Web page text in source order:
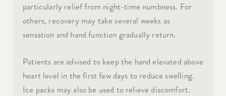
particularly relief from night-time numbness. For
others, recovery may take several weeks as
sensation and hand function gradually return.
Patients are advised to keep the hand elevated above
heart level in the first few days to reduce swelling.
Ice packs may also be used to relieve discomfort.